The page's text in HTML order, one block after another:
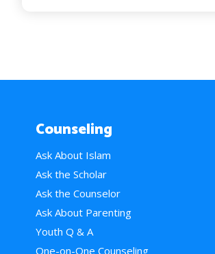
Counseling
Ask About Islam
Ask the Scholar
Ask the Counselor
Ask About Parenting
Youth Q & A
One-on-One Counseling